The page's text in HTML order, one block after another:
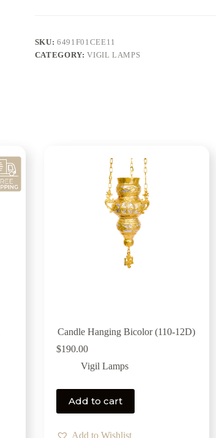
SKU:6491F01CEE11
CATEGORY:VIGIL LAMPS
Candle Hanging Bicolor (110-12D)
$190.00
Vigil Lamps
Add to cart
Add to Wishlist